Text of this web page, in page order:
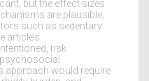
but the effect sizes
are plausible,
such as sedentary
article’s
risk
approach would require